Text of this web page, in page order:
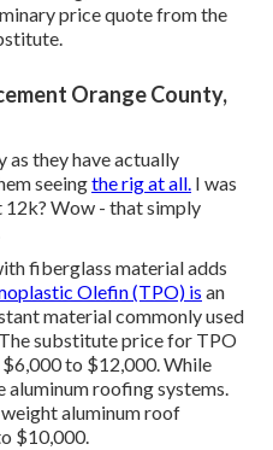
price quote from the
Orange County,
as they have actually
seeingthe rig at all. I was
Wow - that simply
fiberglass material adds
Olefin (TPO) is an
material commonly used
substitute price for TPO
to $12,000. While
aluminum roofing systems.
aluminum roof
$10,000.